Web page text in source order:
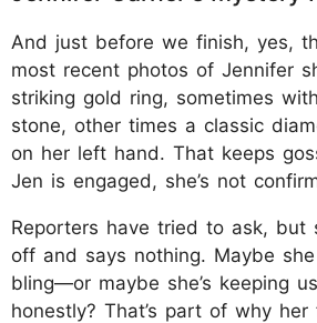
And just before we finish, yes,
most recent photos of Jennifer
striking gold ring, sometimes
stone, other times a classic
on her left hand. That keeps
Jen is engaged, she’s not
Reporters have tried to ask, but
off and says nothing. Maybe
bling—or maybe she’s keeping
honestly? That’s part of why her